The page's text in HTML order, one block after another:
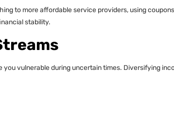
to more affordable service providers, using
stability.
you vulnerable during uncertain times. Diversifying